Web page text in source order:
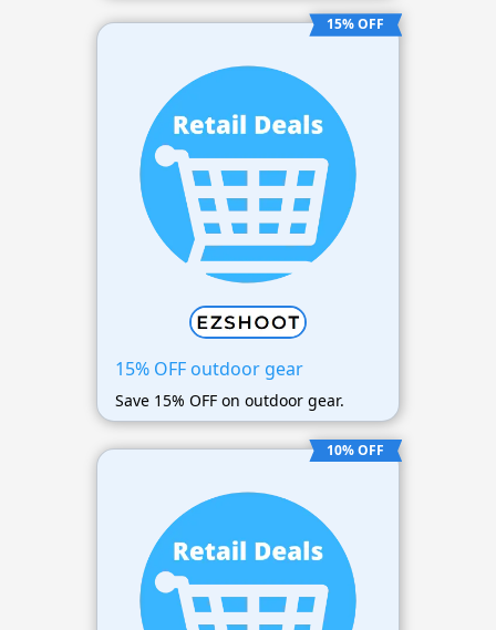
15% OFF
15% OFF outdoor gear
Save 15% OFF on outdoor gear.
10% OFF